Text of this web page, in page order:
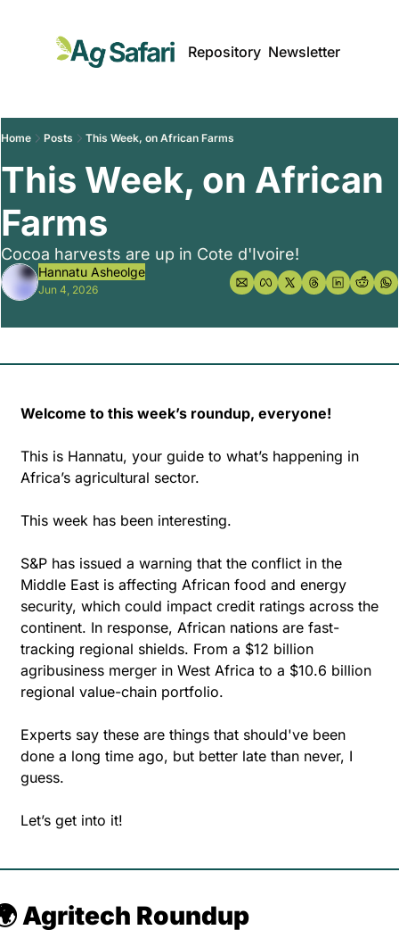
Repository Newsletter
Home Posts This Week, on African Farms
This Week, on African
Farms
Cocoa harvests are up in Cote d'Ivoire!
Hannatu Asheolge
Jun 4, 2026
Welcome to this week’s roundup, everyone!
This is Hannatu, your guide to what’s happening in
Africa’s agricultural sector.
This week has been interesting.
S&P has issued a warning that the conflict in the
Middle East is affecting African food and energy
security, which could impact credit ratings across the
continent. In response, African nations are fast-
tracking regional shields. From a $12 billion
agribusiness merger in West Africa to a $10.6 billion
regional value-chain portfolio.
Experts say these are things that should've been
done a long time ago, but better late than never, I
guess.
Let’s get into it!
Agritech Roundup